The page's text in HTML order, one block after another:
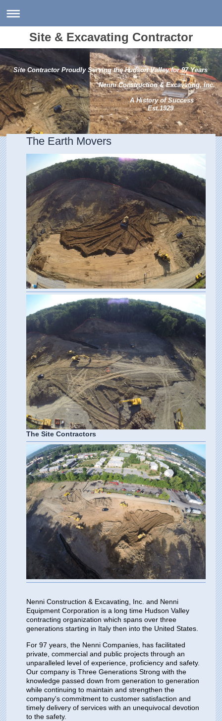
Site & Excavating Contractor
Site Contractor Proudly Serving the Hudson Valley for 97 Years
Nenni Construction & Excavating, Inc.
A History of Success
Est.1929
The Earth Movers
The Site Contractors
Nenni Construction & Excavating, Inc. and Nenni
Equipment Corporation is a long time Hudson Valley
contracting organization which spans over three
generations starting in Italy then into the United States.
For 97 years, the Nenni Companies, has facilitated
private, commercial and public projects through an
unparalleled level of experience, proficiency and safety.
Our company is Three Generations Strong with the
knowledge passed down from generation to generation
while continuing to maintain and strengthen the
company's commitment to customer satisfaction and
timely delivery of services with an unequivocal devotion
to the safety.